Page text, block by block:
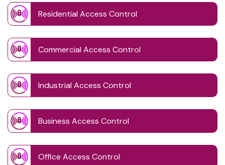
Residential Access Control
Commercial Access Control
Industrial Access Control
Business Access Control
Office Access Control